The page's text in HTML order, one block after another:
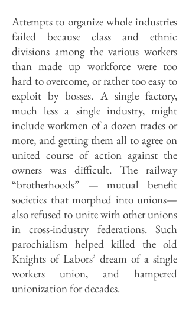
Attempts to organize whole industries
failed because class and ethnic
divisions among the various workers
than made up workforce were too
hard to overcome, or rather too easy to
exploit by bosses. A single factory,
much less a single industry, might
include workmen of a dozen trades or
more, and getting them all to agree on
united course of action against the
owners was difficult. The railway
“brotherhoods” — mutual benefit
societies that morphed into unions—
also refused to unite with other unions
in cross-industry federations. Such
parochialism helped killed the old
Knights of Labors’ dream of a single
workers union, and hampered
unionization for decades.